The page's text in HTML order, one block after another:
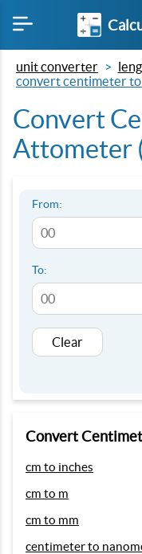
unit converter
convert centimeter
Convert
Attometer
From:
To:
Clear
Convert
cm to inches
cm to m
cm to mm
centimeter to